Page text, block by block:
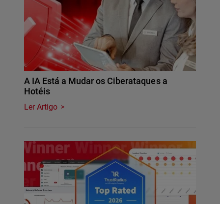
A IA Está a Mudar os Ciberataques a
Hotéis
Ler Artigo